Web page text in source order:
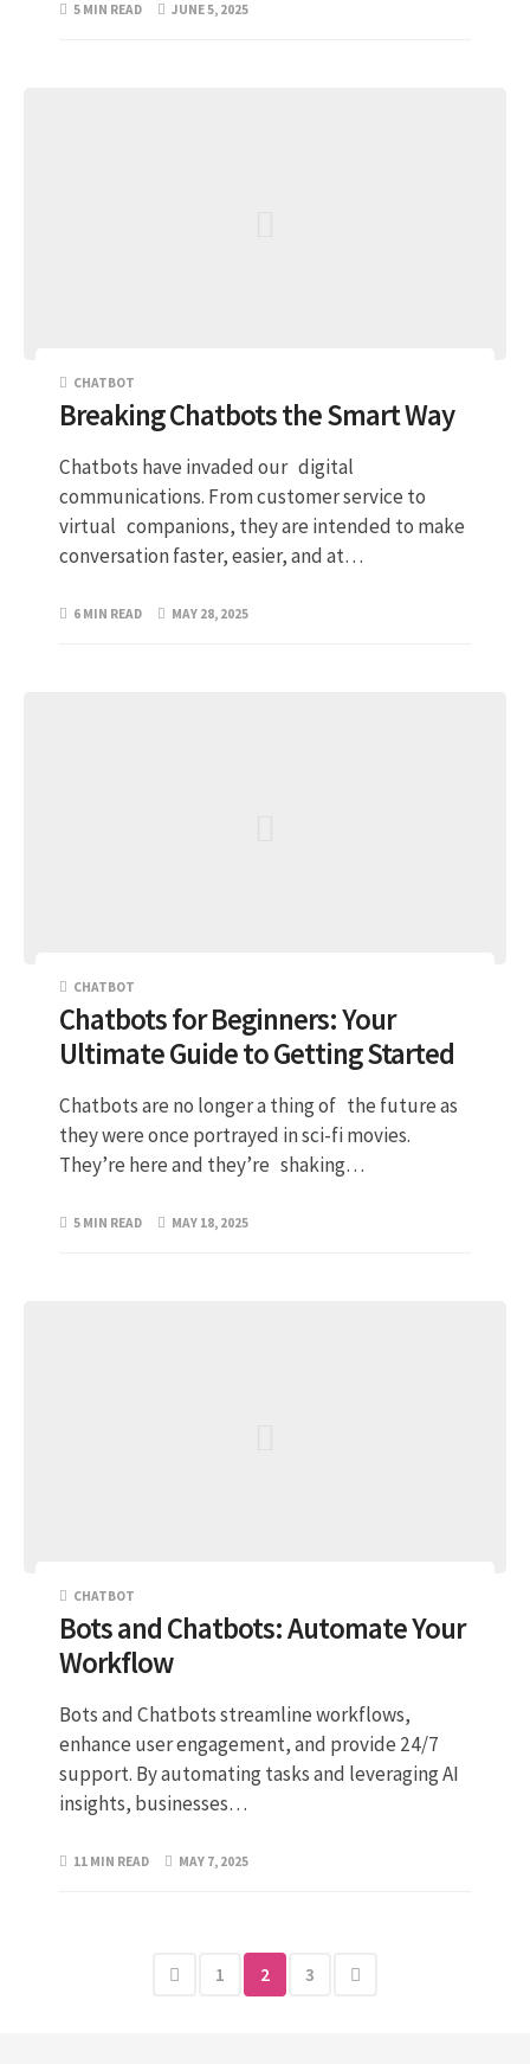
5 MIN READ JUNE 5, 2025
CHATBOT
Breaking Chatbots the Smart Way
Chatbots have invaded our digital
communications. From customer service to
virtual companions, they are intended to make
conversation faster, easier, and at…
6 MIN READ MAY 28, 2025
CHATBOT
Chatbots for Beginners: Your
Ultimate Guide to Getting Started
Chatbots are no longer a thing of the future as
they were once portrayed in sci-fi movies.
They’re here and they’re shaking…
5 MIN READ MAY 18, 2025
CHATBOT
Bots and Chatbots: Automate Your
Workflow
Bots and Chatbots streamline workflows,
enhance user engagement, and provide 24/7
support. By automating tasks and leveraging AI
insights, businesses…
11 MIN READ MAY 7, 2025
1 2 3